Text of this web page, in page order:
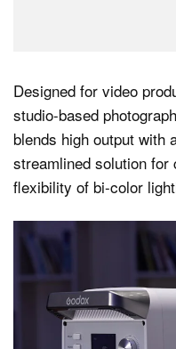
Designed for video
studio-based
blends high output with
streamlined solution for
flexibility of bi-color